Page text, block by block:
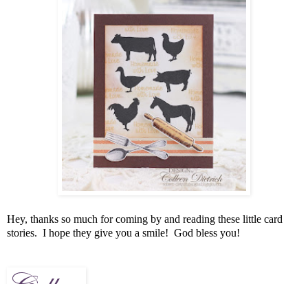
Hey, thanks so much for coming by and reading these little card
stories. I hope they give you a smile! God bless you!